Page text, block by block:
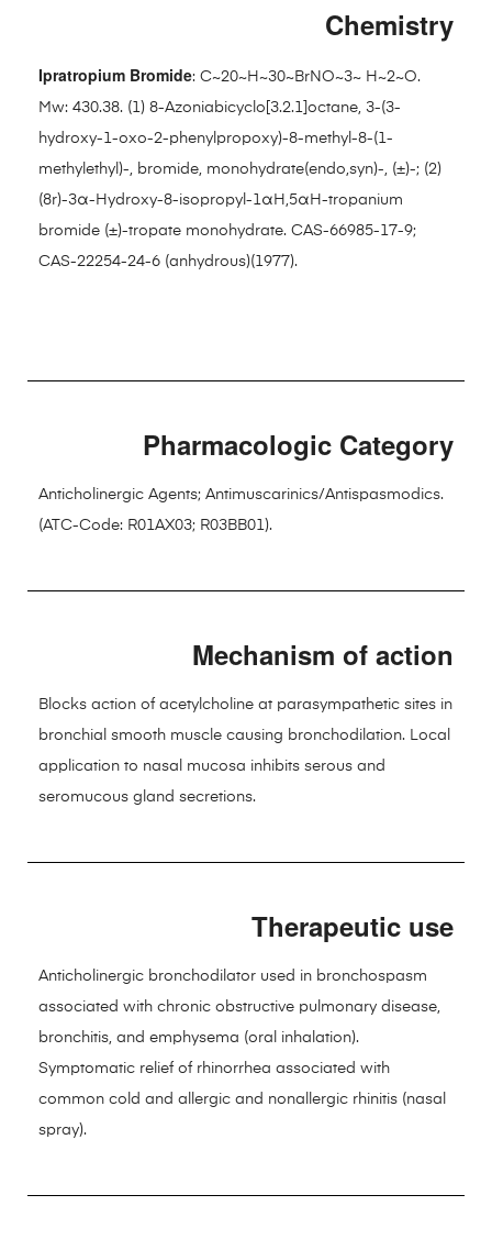
Chemistry
Ipratropium Bromide: C~20~H~30~BrNO~3~ H~2~O.
Mw: 430.38. (1) 8-Azoniabicyclo[3.2.1]octane, 3-(3-
hydroxy-1-oxo-2-phenylpropoxy)-8-methyl-8-(1-
methylethyl)-, bromide, monohydrate(endo,syn)-, (±)-; (2)
(8r)-3α-Hydroxy-8-isopropyl-1αH,5αH-tropanium
bromide (±)-tropate monohydrate. CAS-66985-17-9;
CAS-22254-24-6 (anhydrous)(1977).
Pharmacologic Category
Anticholinergic Agents; Antimuscarinics/Antispasmodics.
(ATC-Code: R01AX03; R03BB01).
Mechanism of action
Blocks action of acetylcholine at parasympathetic sites in
bronchial smooth muscle causing bronchodilation. Local
application to nasal mucosa inhibits serous and
seromucous gland secretions.
Therapeutic use
Anticholinergic bronchodilator used in bronchospasm
associated with chronic obstructive pulmonary disease,
bronchitis, and emphysema (oral inhalation).
Symptomatic relief of rhinorrhea associated with
common cold and allergic and nonallergic rhinitis (nasal
spray).